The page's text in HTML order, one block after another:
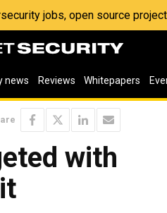
jobs, open source
news Reviews Whitepapers
with